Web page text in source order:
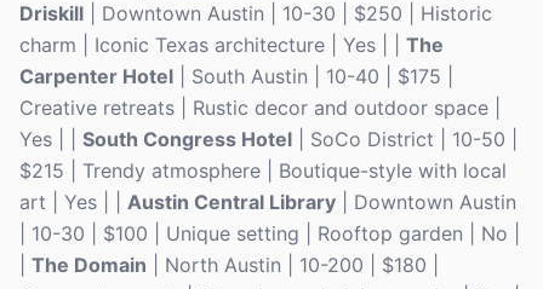
Driskill | Downtown Austin | 10-30 | $250 | Historic
charm | Iconic Texas architecture | Yes | | The
Carpenter Hotel | South Austin | 10-40 | $175 |
Creative retreats | Rustic decor and outdoor space |
Yes | | South Congress Hotel | SoCo District | 10-50 |
$215 | Trendy atmosphere | Boutique-style with local
art | Yes | | Austin Central Library | Downtown Austin
| 10-30 | $100 | Unique setting | Rooftop garden | No |
The Domain | North Austin | 10-200 | $180 |